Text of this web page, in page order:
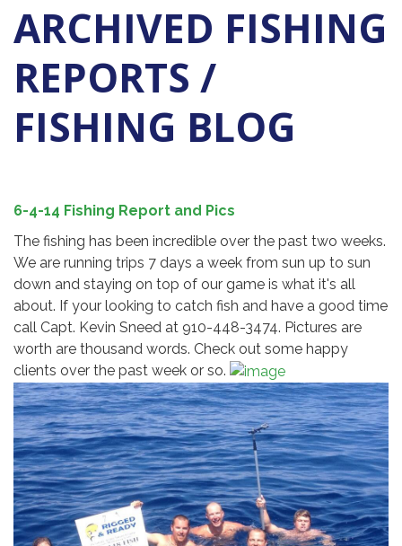
ARCHIVED FISHING
REPORTS /
FISHING BLOG
6-4-14 Fishing Report and Pics
The fishing has been incredible over the past two weeks.
We are running trips 7 days a week from sun up to sun
down and staying on top of our game is what it's all
about. If your looking to catch fish and have a good time
call Capt. Kevin Sneed at 910-448-3474. Pictures are
worth are thousand words. Check out some happy
clients over the past week or so.